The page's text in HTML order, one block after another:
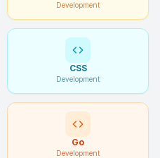
Development
CSS
Development
Go
Development